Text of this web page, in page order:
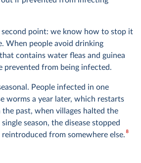
point: we know how to stop it
When people avoid drinking
contains water fleas and guinea
prevented from being infected.
People infected in one
worms a year later, which restarts
the past, when villages halted the
season, the disease stopped
from somewhere else.8